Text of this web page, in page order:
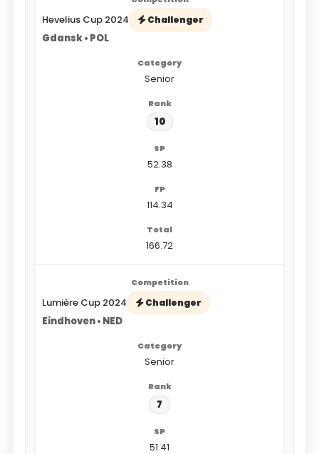
Hevelius Cup 2024 Challenger
Gdansk • POL
Senior
10
52.38
114.34
166.72
Lumière Cup 2024 Challenger
Eindhoven • NED
Senior
7
51.41